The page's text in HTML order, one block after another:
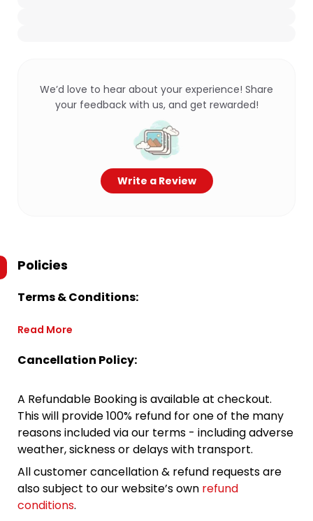
We’d love to hear about your experience! Share
your feedback with us, and get rewarded!
Write a Review
Policies
Terms & Conditions:
Read More
Cancellation Policy:
A Refundable Booking is available at checkout.
This will provide 100% refund for one of the many
reasons included via our terms - including adverse
weather, sickness or delays with transport.
All customer cancellation & refund requests are
also subject to our website’s own refund
conditions.